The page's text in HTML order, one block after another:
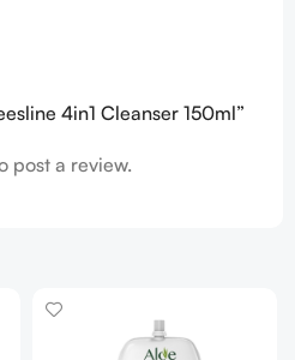
4in1 Cleanser 150ml”
post a review.